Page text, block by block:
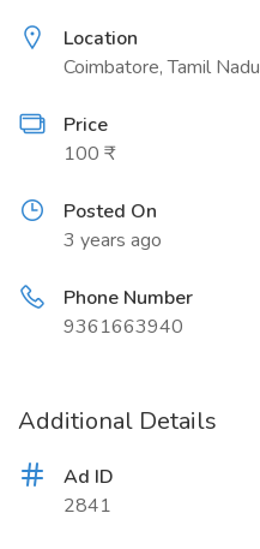
Location
Coimbatore, Tamil Nadu
Price
100 ₹
Posted On
3 years ago
Phone Number
9361663940
Additional Details
Ad ID
2841